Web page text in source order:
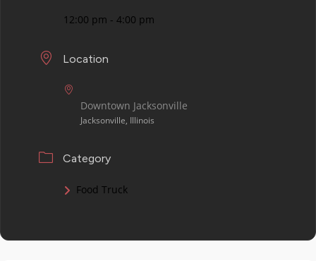
12:00 pm - 4:00 pm
Location
Downtown Jacksonville
Jacksonville, Illinois
Category
Food Truck